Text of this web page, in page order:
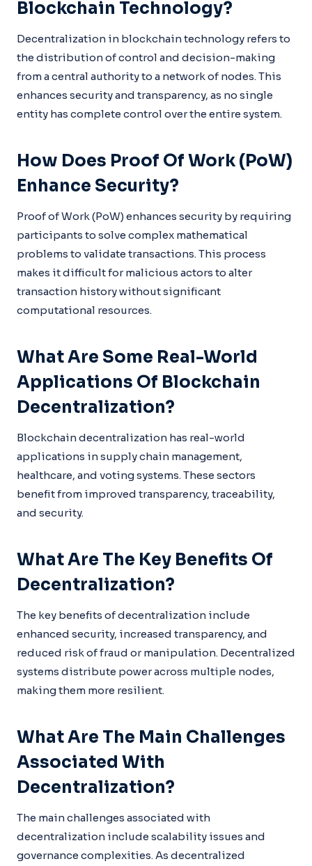
Blockchain Technology?
Decentralization in blockchain technology refers to
the distribution of control and decision-making
from a central authority to a network of nodes. This
enhances security and transparency, as no single
entity has complete control over the entire system.
How Does Proof Of Work (PoW)
Enhance Security?
Proof of Work (PoW) enhances security by requiring
participants to solve complex mathematical
problems to validate transactions. This process
makes it difficult for malicious actors to alter
transaction history without significant
computational resources.
What Are Some Real-World
Applications Of Blockchain
Decentralization?
Blockchain decentralization has real-world
applications in supply chain management,
healthcare, and voting systems. These sectors
benefit from improved transparency, traceability,
and security.
What Are The Key Benefits Of
Decentralization?
The key benefits of decentralization include
enhanced security, increased transparency, and
reduced risk of fraud or manipulation. Decentralized
systems distribute power across multiple nodes,
making them more resilient.
What Are The Main Challenges
Associated With
Decentralization?
The main challenges associated with
decentralization include scalability issues and
governance complexities. As decentralized